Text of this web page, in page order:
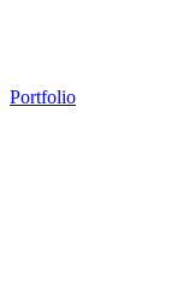
Portfolio